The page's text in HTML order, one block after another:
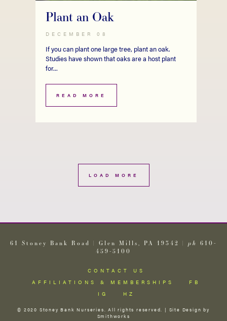
Plant an Oak
DECEMBER 08
If you can plant one large tree, plant an oak.
Studies have shown that oaks are a host plant
for...
READ MORE
LOAD MORE
61 Stoney Bank Road | Glen Mills, PA 19342 | ph
610-
459-5100
CONTACT US
AFFILIATIONS & MEMBERSHIPS
FB
IG
HZ
© 2020 Stoney Bank Nurseries. All rights reserved. | Site Design by
Smithworks